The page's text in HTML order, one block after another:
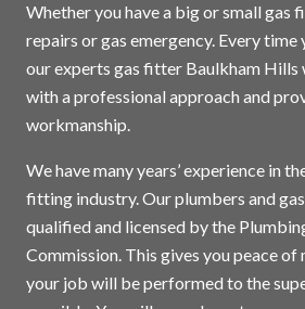
Whether you have a big or small gas
repairs or gas emergency. Every time
our experts gas fitter Baulkham
with a professional approach and
workmanship.
We have many years’ experience in
fitting industry. Our plumbers and
qualified and licensed by the
Commission. This gives you peace
your job will be performed to the